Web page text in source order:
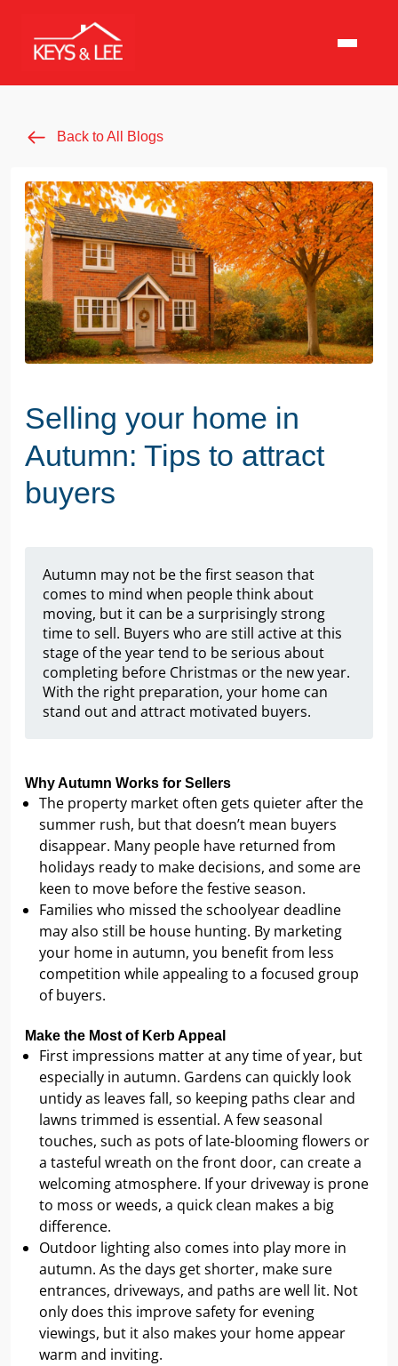
Back to All Blogs
Selling your home in
Autumn: Tips to attract
buyers
Autumn may not be the first season that
comes to mind when people think about
moving, but it can be a surprisingly strong
time to sell. Buyers who are still active at this
stage of the year tend to be serious about
completing before Christmas or the new year.
With the right preparation, your home can
stand out and attract motivated buyers.
Why Autumn Works for Sellers
The property market often gets quieter after the
summer rush, but that doesn’t mean buyers
disappear. Many people have returned from
holidays ready to make decisions, and some are
keen to move before the festive season.
Families who missed the schoolyear deadline
may also still be house hunting. By marketing
your home in autumn, you benefit from less
competition while appealing to a focused group
of buyers.
Make the Most of Kerb Appeal
First impressions matter at any time of year, but
especially in autumn. Gardens can quickly look
untidy as leaves fall, so keeping paths clear and
lawns trimmed is essential. A few seasonal
touches, such as pots of late-blooming flowers or
a tasteful wreath on the front door, can create a
welcoming atmosphere. If your driveway is prone
to moss or weeds, a quick clean makes a big
difference.
Outdoor lighting also comes into play more in
autumn. As the days get shorter, make sure
entrances, driveways, and paths are well lit. Not
only does this improve safety for evening
viewings, but it also makes your home appear
warm and inviting.